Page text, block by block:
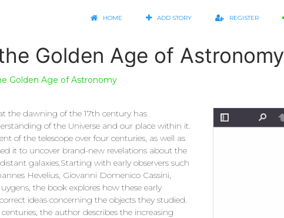
HOME ADD STORY REGISTER
Golden Age of Astronomy
Golden Age of Astronomy
the dawning of the 17th century has
of the Universe and our place within it.
of the telescope over four centuries, as well as
it to uncover brand-new revelations about the
galaxies.Starting with early observers such
Hevelius, Giovanni Domenico Cassini,
the book explores how these early
ideas concerning the objects they studied.
the author describes the increasing